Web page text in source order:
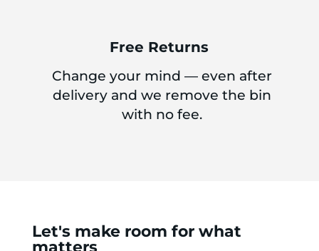
Free Returns
Change your mind — even after
delivery and we remove the bin
with no fee.
Let's make room for what
matters